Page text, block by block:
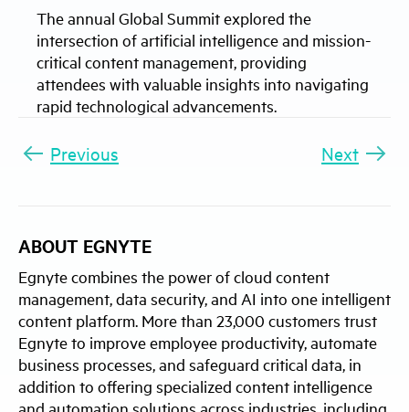
The annual Global Summit explored the
intersection of artificial intelligence and mission-
critical content management, providing
attendees with valuable insights into navigating
rapid technological advancements.
Previous Next
ABOUT EGNYTE
Egnyte combines the power of cloud content
management, data security, and AI into one intelligent
content platform. More than 23,000 customers trust
Egnyte to improve employee productivity, automate
business processes, and safeguard critical data, in
addition to offering specialized content intelligence